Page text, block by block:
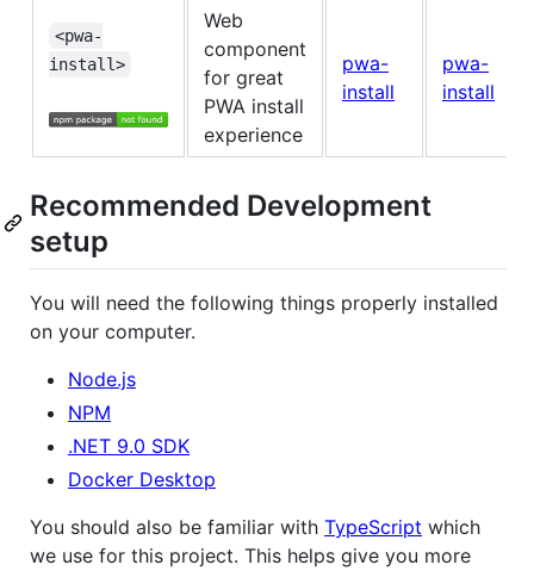
<pwa-
install>
Web
component
for great
PWA install
experience
pwa-
install
pwa-
install
Recommended Development
setup
You will need the following things properly installed
on your computer.
Node.js
NPM
.NET 9.0 SDK
Docker Desktop
You should also be familiar with TypeScript which
we use for this project. This helps give you more